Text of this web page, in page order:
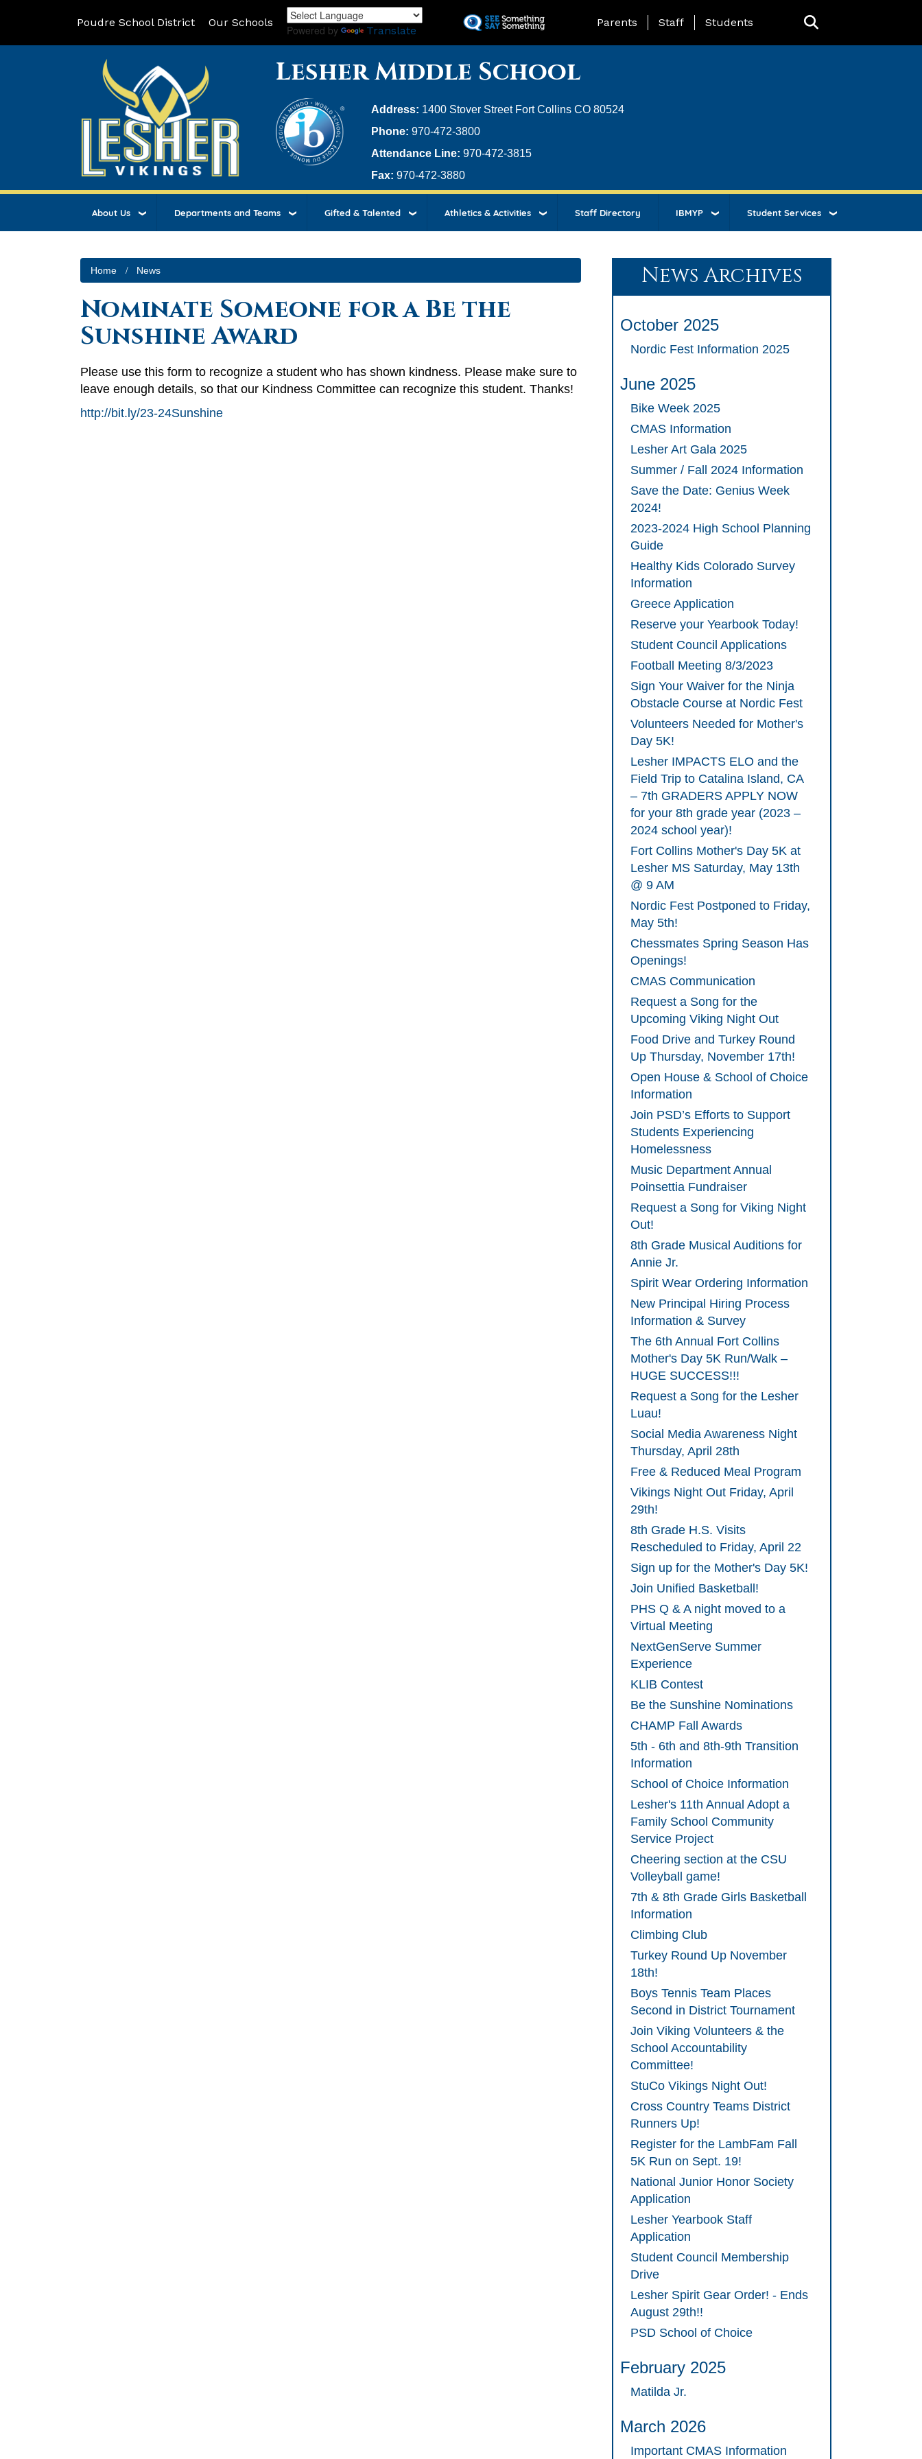
to
Poudre School District Our Schools
Powered by Translate
Landing Page Menu
Parents Staff Students
Lesher Middle School
Address: 1400 Stover Street Fort Collins CO 80524
Phone: 970-472-3800
Attendance Line: 970-472-3815
Fax: 970-472-3880
About Us Departments and Teams Gifted & Talented Athletics & Activities Staff Directory IBMYP Student Services
Home News
Nominate Someone for a Be the
Sunshine Award
Please use this form to recognize a student who has shown kindness. Please make sure to
leave enough details, so that our Kindness Committee can recognize this student. Thanks!
http://bit.ly/23-24Sunshine
News Archives
October 2025
Nordic Fest Information 2025
June 2025
Bike Week 2025
CMAS Information
Lesher Art Gala 2025
Summer / Fall 2024 Information
Save the Date: Genius Week
2024!
2023-2024 High School Planning
Guide
Healthy Kids Colorado Survey
Information
Greece Application
Reserve your Yearbook Today!
Student Council Applications
Football Meeting 8/3/2023
Sign Your Waiver for the Ninja
Obstacle Course at Nordic Fest
Volunteers Needed for Mother's
Day 5K!
Lesher IMPACTS ELO and the
Field Trip to Catalina Island, CA
– 7th GRADERS APPLY NOW
for your 8th grade year (2023 –
2024 school year)!
Fort Collins Mother's Day 5K at
Lesher MS Saturday, May 13th
@ 9 AM
Nordic Fest Postponed to Friday,
May 5th!
Chessmates Spring Season Has
Openings!
CMAS Communication
Request a Song for the
Upcoming Viking Night Out
Food Drive and Turkey Round
Up Thursday, November 17th!
Open House & School of Choice
Information
Join PSD’s Efforts to Support
Students Experiencing
Homelessness
Music Department Annual
Poinsettia Fundraiser
Request a Song for Viking Night
Out!
8th Grade Musical Auditions for
Annie Jr.
Spirit Wear Ordering Information
New Principal Hiring Process
Information & Survey
The 6th Annual Fort Collins
Mother's Day 5K Run/Walk –
HUGE SUCCESS!!!
Request a Song for the Lesher
Luau!
Social Media Awareness Night
Thursday, April 28th
Free & Reduced Meal Program
Vikings Night Out Friday, April
29th!
8th Grade H.S. Visits
Rescheduled to Friday, April 22
Sign up for the Mother's Day 5K!
Join Unified Basketball!
PHS Q & A night moved to a
Virtual Meeting
NextGenServe Summer
Experience
KLIB Contest
Be the Sunshine Nominations
CHAMP Fall Awards
5th - 6th and 8th-9th Transition
Information
School of Choice Information
Lesher's 11th Annual Adopt a
Family School Community
Service Project
Cheering section at the CSU
Volleyball game!
7th & 8th Grade Girls Basketball
Information
Climbing Club
Turkey Round Up November
18th!
Boys Tennis Team Places
Second in District Tournament
Join Viking Volunteers & the
School Accountability
Committee!
StuCo Vikings Night Out!
Cross Country Teams District
Runners Up!
Register for the LambFam Fall
5K Run on Sept. 19!
National Junior Honor Society
Application
Lesher Yearbook Staff
Application
Student Council Membership
Drive
Lesher Spirit Gear Order! - Ends
August 29th!!
PSD School of Choice
February 2025
Matilda Jr.
March 2026
Important CMAS Information